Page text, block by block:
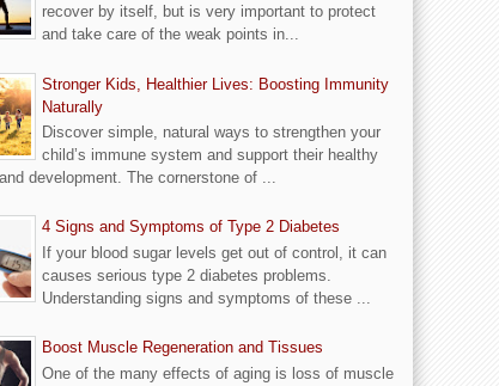
recover by itself, but is very important to protect
and take care of the weak points in...
Stronger Kids, Healthier Lives: Boosting Immunity
Naturally
Discover simple, natural ways to strengthen your
child’s immune system and support their healthy
development. The cornerstone of ...
4 Signs and Symptoms of Type 2 Diabetes
If your blood sugar levels get out of control, it can
causes serious type 2 diabetes problems.
Understanding signs and symptoms of these ...
Boost Muscle Regeneration and Tissues
One of the many effects of aging is loss of muscle